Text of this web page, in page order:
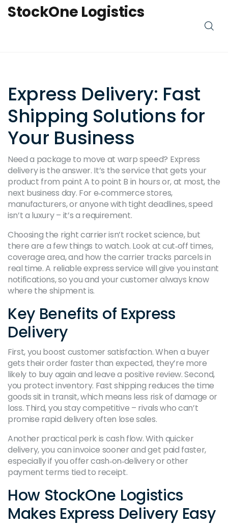
StockOne Logistics
Express Delivery: Fast
Shipping Solutions for
Your Business
Need a package to move at warp speed? Express
delivery is the answer. It’s the service that gets your
product from point A to point B in hours or, at most, the
next business day. For e‑commerce stores,
manufacturers, or anyone with tight deadlines, speed
isn’t a luxury – it’s a requirement.
Choosing the right carrier isn’t rocket science, but
there are a few things to watch. Look at cut‑off times,
coverage area, and how the carrier tracks parcels in
real time. A reliable express service will give you instant
notifications, so you and your customer always know
where the shipment is.
Key Benefits of Express
Delivery
First, you boost customer satisfaction. When a buyer
gets their order faster than expected, they’re more
likely to buy again and leave a positive review. Second,
you protect inventory. Fast shipping reduces the time
goods sit in transit, which means less risk of damage or
loss. Third, you stay competitive – rivals who can’t
promise rapid delivery often lose sales.
Another practical perk is cash flow. With quicker
delivery, you can invoice sooner and get paid faster,
especially if you offer cash‑on‑delivery or other
payment terms tied to receipt.
How StockOne Logistics
Makes Express Delivery Easy